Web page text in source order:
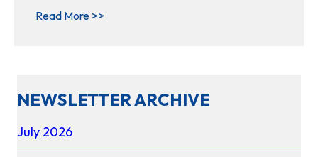
Read More >>
NEWSLETTER ARCHIVE
July 2026